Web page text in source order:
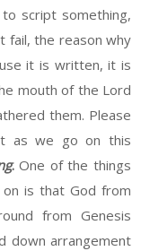
script something,
fail, the reason why
it is written, it is
mouth of the Lord
them. Please
as we go on this
.One of the things
is that God from
from Genesis
down arrangement